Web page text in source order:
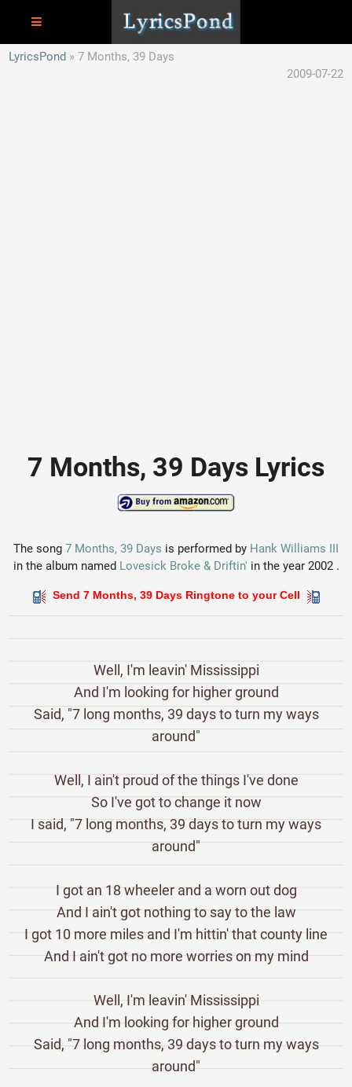
LyricsPond
7 Months, 39 Days
2009-07-22
7 Months, 39 Days Lyrics
The song 7 Months, 39 Days is performed by Hank Williams III
in the album named Lovesick Broke & Driftin' in the year 2002 .
Send 7 Months, 39 Days Ringtone to your Cell
Well, I'm leavin' Mississippi
And I'm looking for higher ground
Said, "7 long months, 39 days to turn my ways
around"
Well, I ain't proud of the things I've done
So I've got to change it now
I said, "7 long months, 39 days to turn my ways
around"
I got an 18 wheeler and a worn out dog
And I ain't got nothing to say to the law
I got 10 more miles and I'm hittin' that county line
And I ain't got no more worries on my mind
Well, I'm leavin' Mississippi
And I'm looking for higher ground
Said, "7 long months, 39 days to turn my ways
around"